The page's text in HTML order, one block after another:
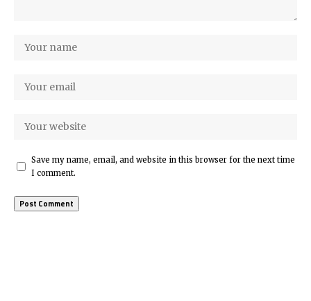
Save my name, email, and website in this browser for the next time
I comment.